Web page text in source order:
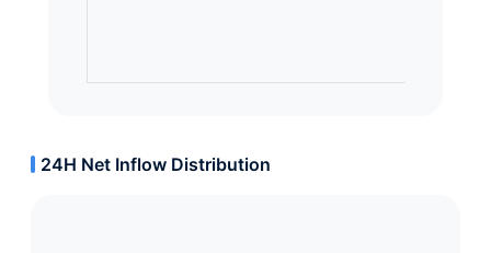
24H Net Inflow Distribution